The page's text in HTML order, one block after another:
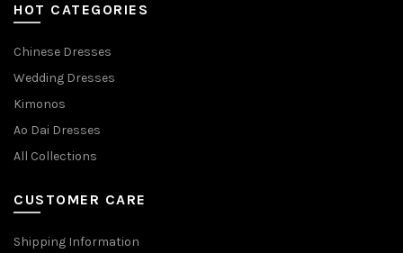
HOT CATEGORIES
Chinese Dresses
Wedding Dresses
Kimonos
Ao Dai Dresses
All Collections
CUSTOMER CARE
Shipping Information